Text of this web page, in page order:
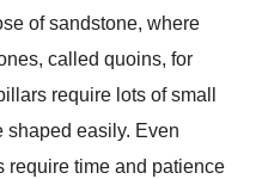
of sandstone, where
called quoins, for
require lots of small
shaped easily. Even
require time and patience